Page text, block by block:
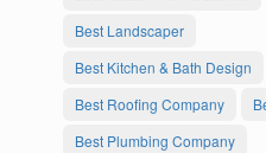
Best Landscaper
Best Kitchen & Bath Design
Best Roofing Company
Best Plumbing Company